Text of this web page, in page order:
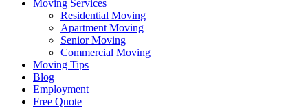
Moving Services
Residential Moving
Apartment Moving
Senior Moving
Commercial Moving
Moving Tips
Blog
Employment
Free Quote